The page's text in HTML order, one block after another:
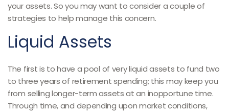
your assets. So you may want to consider a couple of
strategies to help manage this concern.
Liquid Assets
The first is to have a pool of very liquid assets to fund two
to three years of retirement spending; this may keep you
from selling longer-term assets at an inopportune time.
Through time, and depending upon market conditions,